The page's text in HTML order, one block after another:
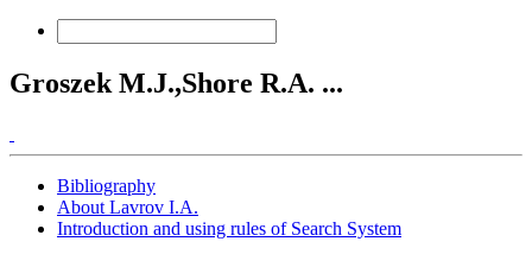
Groszek M.J.,Shore R.A. ...
Bibliography
About Lavrov I.A.
Introduction and using rules of Search System